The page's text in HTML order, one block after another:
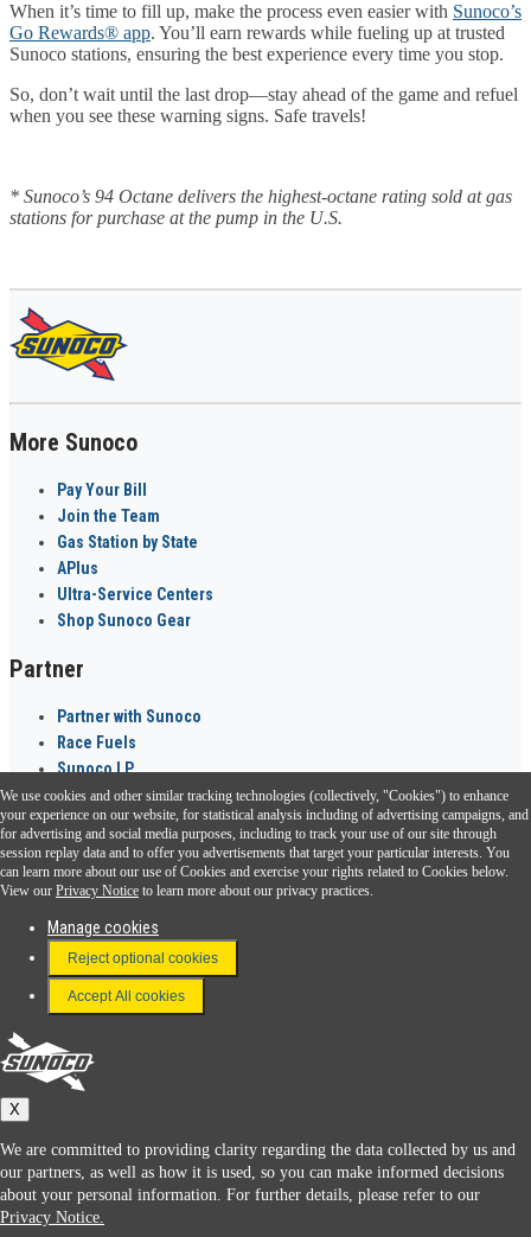
When it’s time to fill up, make the process even easier with Sunoco’s
Go Rewards® app. You’ll earn rewards while fueling up at trusted
Sunoco stations, ensuring the best experience every time you stop.
So, don’t wait until the last drop—stay ahead of the game and refuel
when you see these warning signs. Safe travels!
* Sunoco’s 94 Octane delivers the highest-octane rating sold at gas
stations for purchase at the pump in the U.S.
More Sunoco
Pay Your Bill
Join the Team
Gas Station by State
APlus
Ultra-Service Centers
Shop Sunoco Gear
Partner
Partner with Sunoco
Race Fuels
Sunoco LP
Sunoco Go Rewards ®
Download the Sunoco app today. Access links from a compatible smartphone.
FAQ
Terms & Conditions
Connect With Us
Sunoco
We use cookies and other similar tracking technologies (collectively, "Cookies") to enhance
your experience on our website, for statistical analysis including of advertising campaigns, and
for advertising and social media purposes, including to track your use of our site through
session replay data and to offer you advertisements that target your particular interests. You
can learn more about our use of Cookies and exercise your rights related to Cookies below.
View our Privacy Notice to learn more about our privacy practices.
Manage cookies
Reject optional cookies
Accept All cookies
X
We are committed to providing clarity regarding the data collected by us and
our partners, as well as how it is used, so you can make informed decisions
about your personal information. For further details, please refer to our
Privacy Notice.